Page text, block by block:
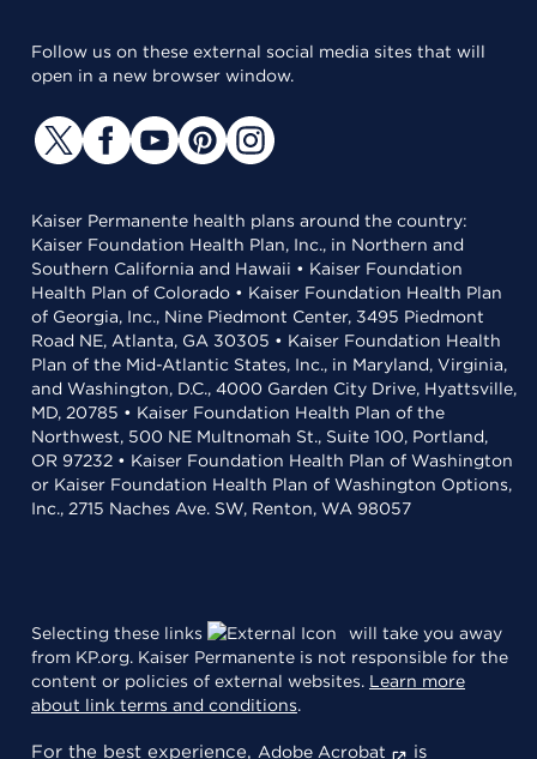
Follow us on these external social media sites that will
open in a new browser window.
Kaiser Permanente health plans around the country:
Kaiser Foundation Health Plan, Inc., in Northern and
Southern California and Hawaii • Kaiser Foundation
Health Plan of Colorado • Kaiser Foundation Health Plan
of Georgia, Inc., Nine Piedmont Center, 3495 Piedmont
Road NE, Atlanta, GA 30305 • Kaiser Foundation Health
Plan of the Mid-Atlantic States, Inc., in Maryland, Virginia,
and Washington, D.C., 4000 Garden City Drive, Hyattsville,
MD, 20785 • Kaiser Foundation Health Plan of the
Northwest, 500 NE Multnomah St., Suite 100, Portland,
OR 97232 • Kaiser Foundation Health Plan of Washington
or Kaiser Foundation Health Plan of Washington Options,
Inc., 2715 Naches Ave. SW, Renton, WA 98057
Selecting these links
will take you away
from KP.org. Kaiser Permanente is not responsible for the
content or policies of external websites. Learn more
about link terms and conditions.
For the best experience, Adobe Acrobat is